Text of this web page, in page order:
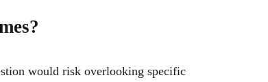
would risk overlooking specific